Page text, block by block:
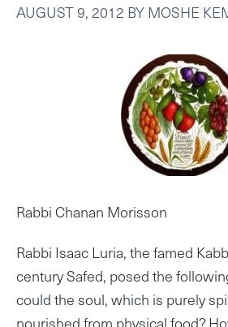
AUGUST 9, 2012 BYMOSHE
Rabbi Chanan Morisson
Rabbi Isaac Luria, the famed
century Safed, posed the
could the soul, which is purely
nourished from physical food?